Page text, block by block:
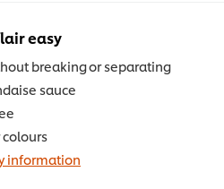
easy
breaking or separating
sauce
information